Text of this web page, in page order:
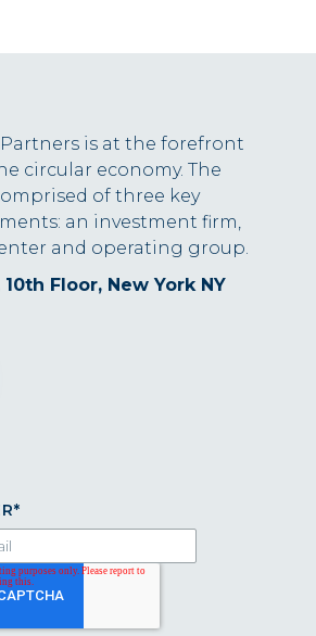
is at the forefront
circular economy. The
of three key
an investment firm,
and operating group.
Floor, New York NY
*